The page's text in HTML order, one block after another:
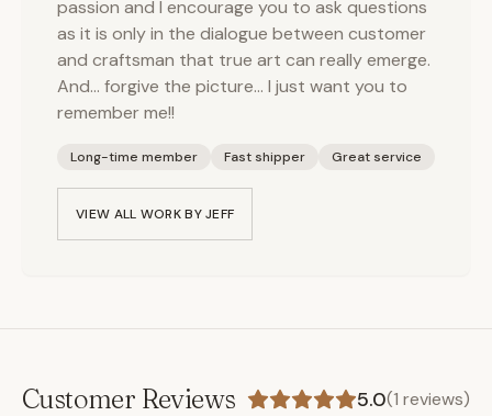
passion and I encourage you to ask questions
as it is only in the dialogue between customer
and craftsman that true art can really emerge.
And… forgive the picture… I just want you to
remember me!!
Long-time member Fast shipper Great service
VIEW ALL WORK BYJEFF
Customer Reviews 5.0(1 reviews)